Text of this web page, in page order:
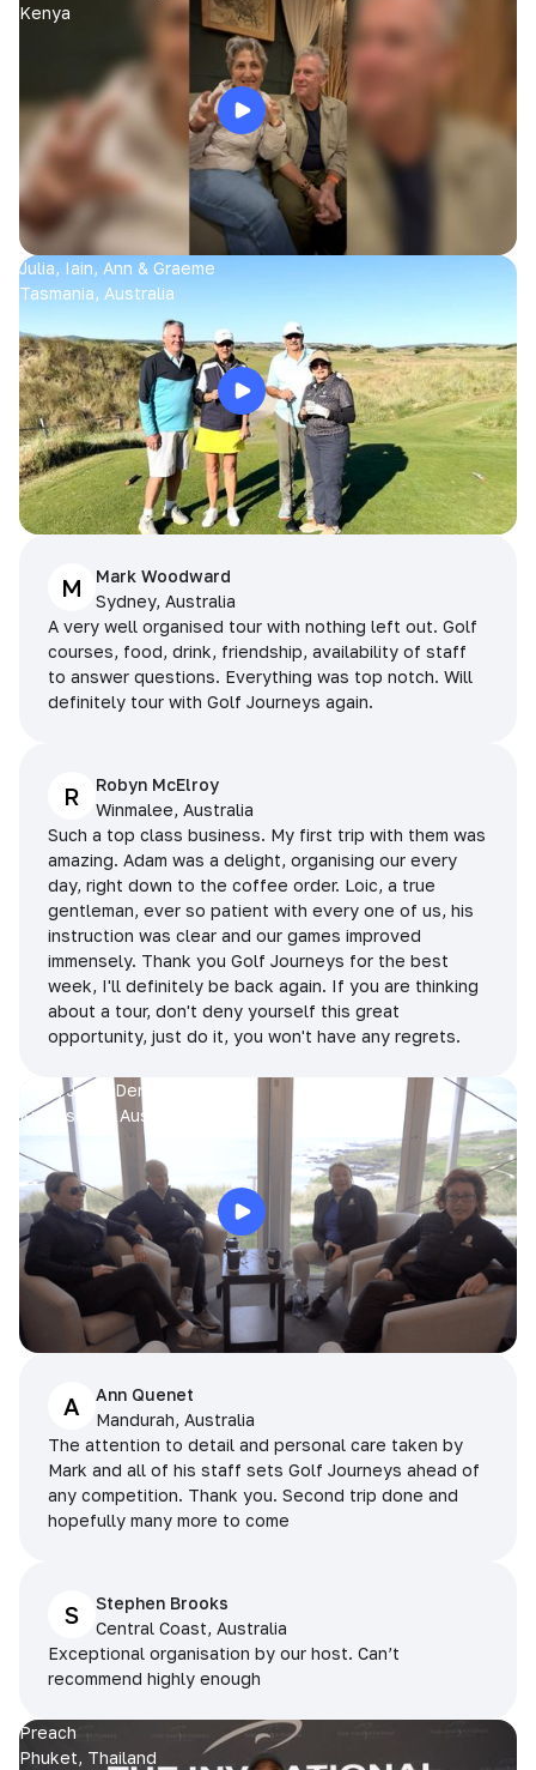
Kenya
Julia, Iain, Ann & Graeme
Tasmania, Australia
M
Mark Woodward
Sydney, Australia
A very well organised tour with nothing left out. Golf
courses, food, drink, friendship, availability of staff
to answer questions. Everything was top notch. Will
definitely tour with Golf Journeys again.
R
Robyn McElroy
Winmalee, Australia
Such a top class business. My first trip with them was
amazing. Adam was a delight, organising our every
day, right down to the coffee order. Loic, a true
gentleman, ever so patient with every one of us, his
instruction was clear and our games improved
immensely. Thank you Golf Journeys for the best
week, I'll definitely be back again. If you are thinking
about a tour, don't deny yourself this great
opportunity, just do it, you won't have any regrets.
Prue, Jane, Denise & Sue
King Island, Australia
A
Ann Quenet
Mandurah, Australia
The attention to detail and personal care taken by
Mark and all of his staff sets Golf Journeys ahead of
any competition. Thank you. Second trip done and
hopefully many more to come
S
Stephen Brooks
Central Coast, Australia
Exceptional organisation by our host. Can’t
recommend highly enough
Preach
Phuket, Thailand